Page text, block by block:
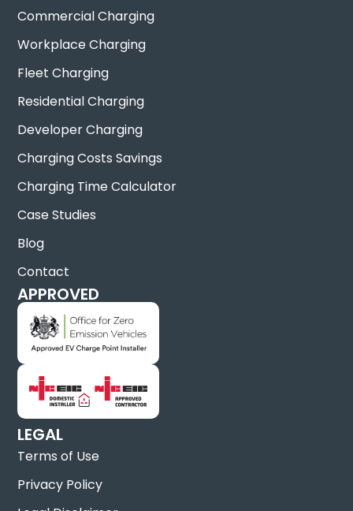
Commercial Charging
Workplace Charging
Fleet Charging
Residential Charging
Developer Charging
Charging Costs Savings
Charging Time Calculator
Case Studies
Blog
Contact
APPROVED
LEGAL
Terms of Use
Privacy Policy